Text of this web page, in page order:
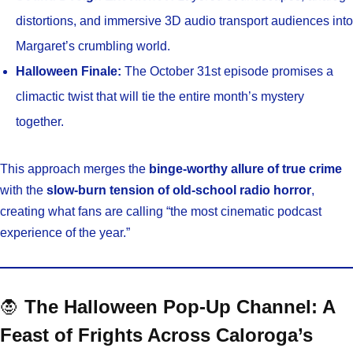
distortions, and immersive 3D audio transport audiences into
Margaret’s crumbling world.
Halloween Finale: The October 31st episode promises a
climactic twist that will tie the entire month’s mystery
together.
This approach merges the binge-worthy allure of true crime
with the slow-burn tension of old-school radio horror,
creating what fans are calling “the most cinematic podcast
experience of the year.”
🧛 The Halloween Pop-Up Channel: A
Feast of Frights Across Caloroga’s